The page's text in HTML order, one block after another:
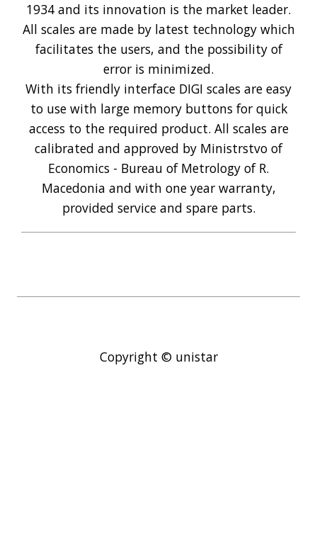
1934 and its innovation is the market leader.
All scales are made by latest technology which
facilitates the users, and the possibility of
error is minimized.
With its friendly interface DIGI scales are easy
to use with large memory buttons for quick
access to the required product. All scales are
calibrated and approved by Ministrstvo of
Economics - Bureau of Metrology of R.
Macedonia and with one year warranty,
provided service and spare parts.
Copyright © unistar